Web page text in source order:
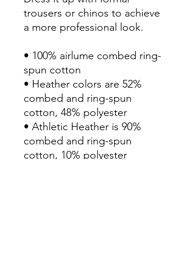
trousers or chinos to achieve
a more professional look.
• 100% airlume combed ring-
spun cotton
• Heather colors are 52%
combed and ring-spun
cotton, 48% polyester
• Athletic Heather is 90%
combed and ring-spun
cotton, 10% polyester